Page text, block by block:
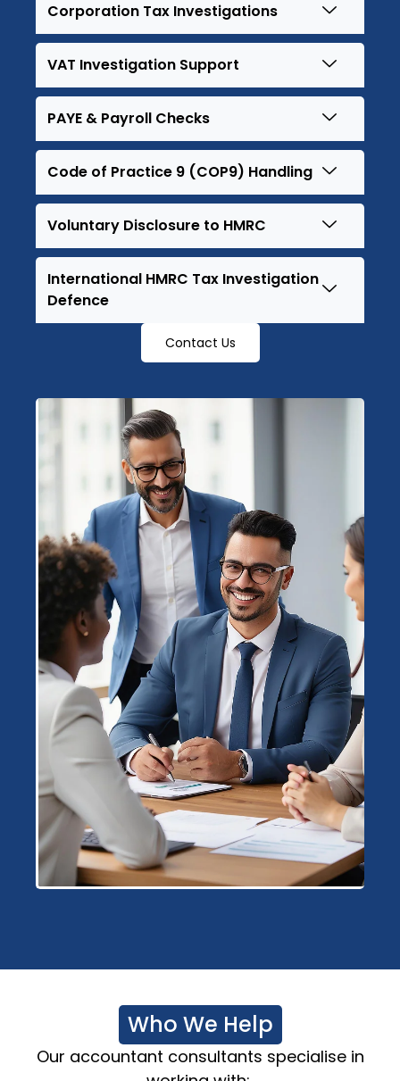
Corporation Tax Investigations
VAT Investigation Support
PAYE & Payroll Checks
Code of Practice 9 (COP9) Handling
Voluntary Disclosure to HMRC
International HMRC Tax Investigation
Defence
Contact Us
Who We Help
Our accountant consultants specialisein